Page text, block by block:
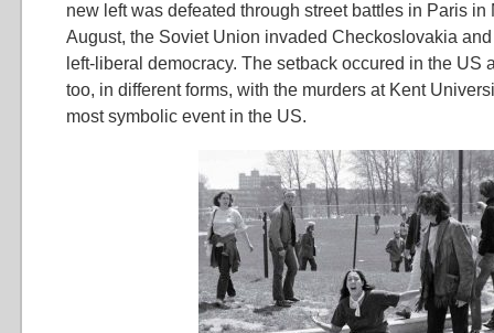
new left was defeated through street battles in Paris in
August, the Soviet Union invaded Checkoslovakia
left-liberal democracy. The setback occured in the US
too, in different forms, with the murders at Kent
most symbolic event in the US.